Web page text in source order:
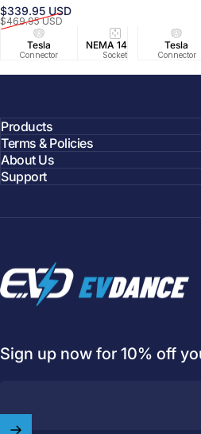
Sale price
$339.95 USD
Regular price
$469.95 USD
Tesla
Connector
NEMA 14-50
Socket
25 FT
Cable
Tesla
Connector
Products
Terms & Policies
About Us
Support
EVDANCE
Sign up now for 10% off
Join our